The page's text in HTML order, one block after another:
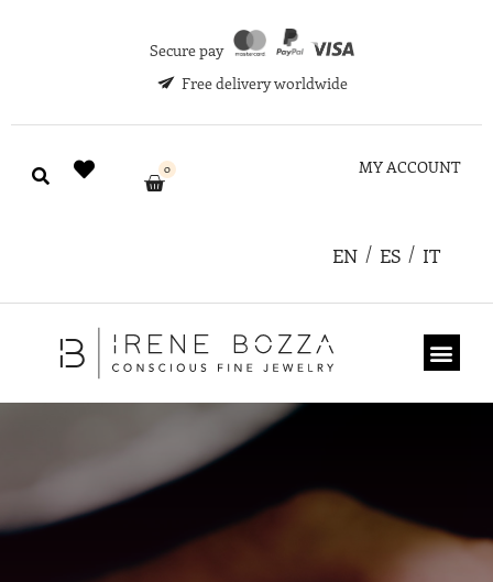
Secure pay
Free delivery worldwide
0 MY ACCOUNT
EN ES IT